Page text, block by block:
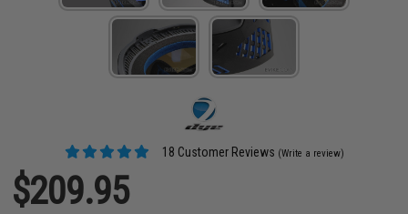
18 Customer Reviews (Write a review)
$209.95